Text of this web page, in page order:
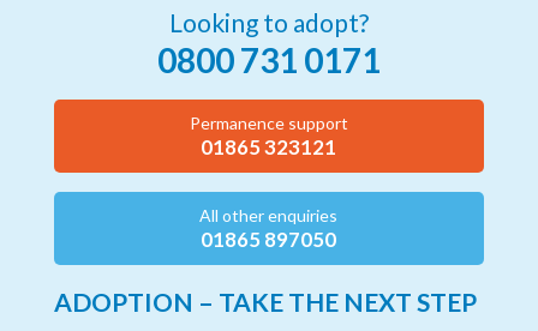
Looking to adopt?
0800 731 0171
Permanence support
01865 323121
All other enquiries
01865 897050
ADOPTION – TAKE THE NEXT STEP